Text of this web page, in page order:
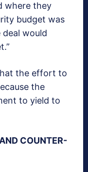
where they
budget was
deal would
the effort to
the
to yield to
COUNTER-